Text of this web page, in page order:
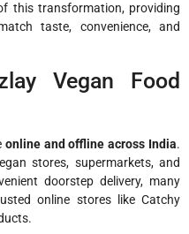
this transformation, providing
taste, convenience, and
Vegan Food
online and offline across India.
stores, supermarkets, and
doorstep delivery, many
online stores like Catchy